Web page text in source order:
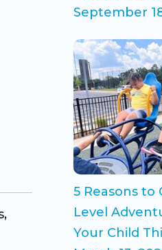
September
5 Reasons to
Level
Your Child